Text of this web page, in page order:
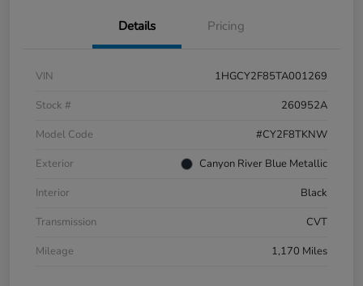
Details Pricing
VIN
1HGCY2F85TA001269
Stock #
260952A
Model Code
#CY2F8TKNW
Exterior
Canyon River Blue Metallic
Interior
Black
Transmission
CVT
Mileage
1,170 Miles